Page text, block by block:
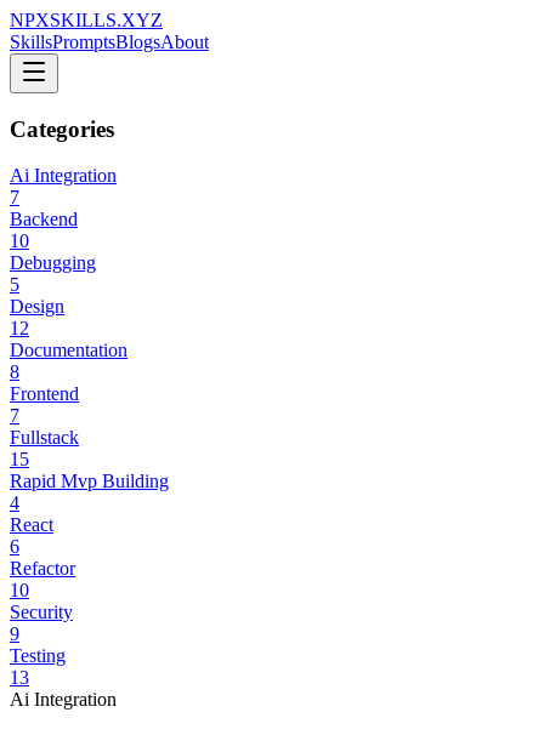
NPXSKILLS.XYZ
SkillsPromptsBlogsAbout
Categories
Ai Integration
7
Backend
10
Debugging
5
Design
12
Documentation
8
Frontend
7
Fullstack
15
Rapid Mvp Building
4
React
6
Refactor
10
Security
9
Testing
13
Ai Integration